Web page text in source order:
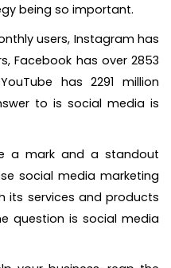
being so important.
users, Instagram has
Facebook has over 2853
has 2291 million
to is social media is
a mark and a standout
social media marketing
its services and products
question is social media